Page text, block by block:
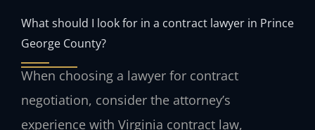
What should I look for in a contract lawyer in Prince
George County?
When choosing a lawyer for contract
negotiation, consider the attorney’s
experience with Virginia contract law,